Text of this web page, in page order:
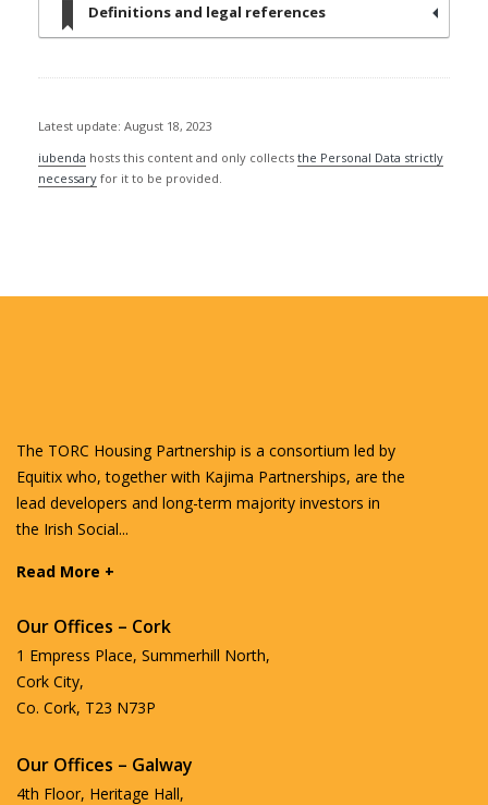
Definitions and legal references
Latest update: August 18, 2023
iubenda hosts this content and only collects the Personal Data strictly
necessary for it to be provided.
The TORC Housing Partnership is a consortium led by
Equitix who, together with Kajima Partnerships, are the
lead developers and long-term majority investors in
the Irish Social...
Read More +
Our Offices – Cork
1 Empress Place, Summerhill North,
Cork City,
Co. Cork, T23 N73P
Our Offices – Galway
4th Floor, Heritage Hall,